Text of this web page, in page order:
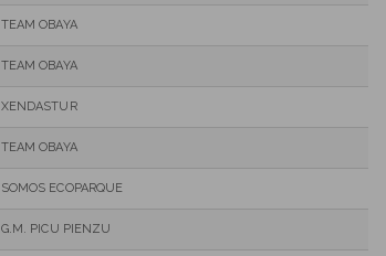
TEAM OBAYA
TEAM OBAYA
XENDASTUR
TEAM OBAYA
SOMOS ECOPARQUE
G.M. PICU PIENZU